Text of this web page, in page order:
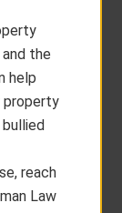
the
help
property
reach
Law